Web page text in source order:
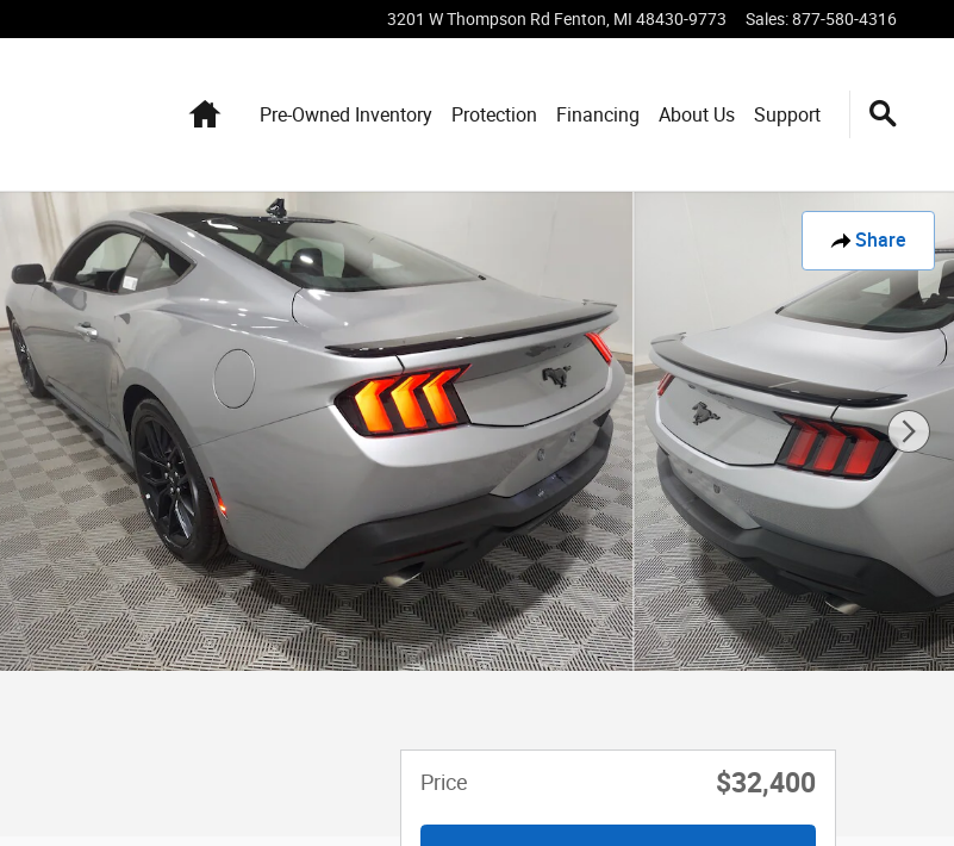
3201 W Thompson Rd Fenton MI 48430-9773 Sales:877-580-4316
HomePre-Owned Inventory Protection Financing About Us Support
Share
Price $32,400